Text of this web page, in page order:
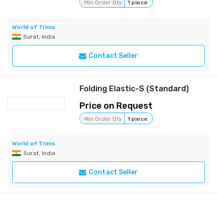
Min Order Qty 1 piece
World of Trims
Surat, India
Contact Seller
Folding Elastic-S (Standard)
Price on Request
Min Order Qty 1 piece
World of Trims
Surat, India
Contact Seller